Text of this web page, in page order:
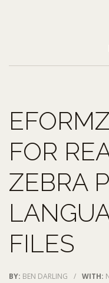
FOR
ZEBRA
FILES
BY: BEN DARLING / WITH: